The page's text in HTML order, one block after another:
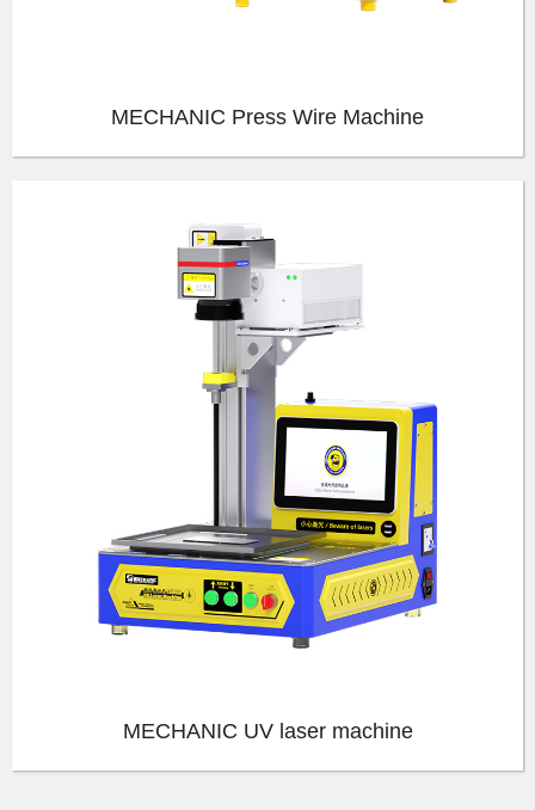
MECHANIC Press Wire Machine
MECHANIC UV laser machine